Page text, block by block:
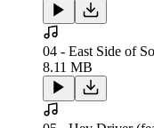
04 - East Side of
8.11 MB